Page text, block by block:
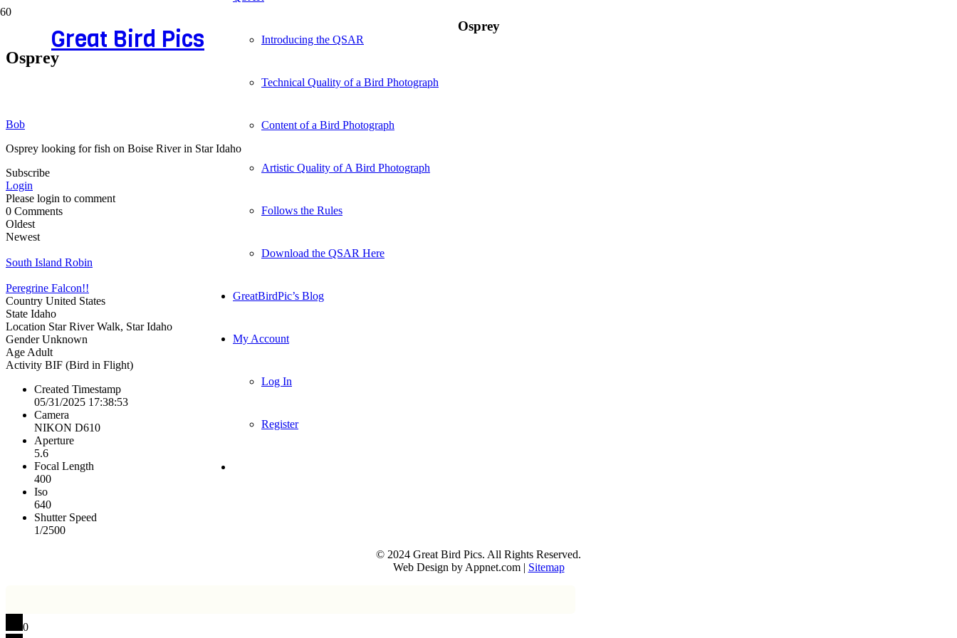
Great Bird Pics Introducing the QSAR
Technical Quality of a Bird Photograph
Content of a Bird Photograph
Artistic Quality of A Bird Photograph
Follows the Rules
Download the QSAR Here
GreatBirdPic’s Blog
My Account
Log In
Register
Osprey
Osprey
Bob
Osprey looking for fish on Boise River in Star Idaho
Subscribe
Login
Please login to comment
0 Comments
Oldest
Newest
South Island Robin
Peregrine Falcon!!
Country United States
State Idaho
Location Star River Walk, Star Idaho
GenderUnknown
Age Adult
Activity BIF (Bird in Flight)
Created Timestamp
05/31/2025 17:38:53
Camera
NIKON D610
Aperture
5.6
Focal Length
400
Iso
640
Shutter Speed
1/2500
© 2024 Great Bird Pics. All Rights Reserved.
Web Design by Appnet.com | Sitemap
0